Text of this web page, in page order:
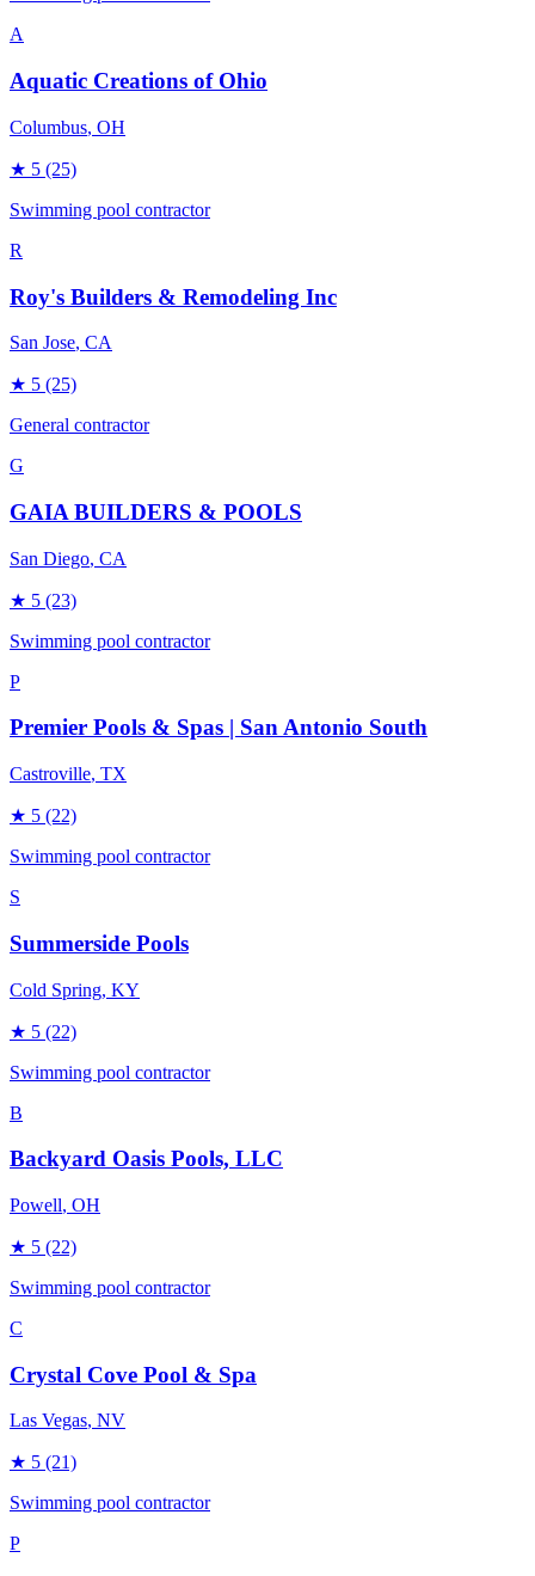
A
Aquatic Creations of Ohio
Columbus, OH
★ 5 (25)
Swimming pool contractor
R
Roy's Builders & Remodeling Inc
San Jose, CA
★ 5 (25)
General contractor
G
GAIA BUILDERS & POOLS
San Diego, CA
★ 5 (23)
Swimming pool contractor
P
Premier Pools & Spas | San Antonio South
Castroville, TX
★ 5 (22)
Swimming pool contractor
S
Summerside Pools
Cold Spring, KY
★ 5 (22)
Swimming pool contractor
B
Backyard Oasis Pools, LLC
Powell, OH
★ 5 (22)
Swimming pool contractor
C
Crystal Cove Pool & Spa
Las Vegas, NV
★ 5 (21)
Swimming pool contractor
P